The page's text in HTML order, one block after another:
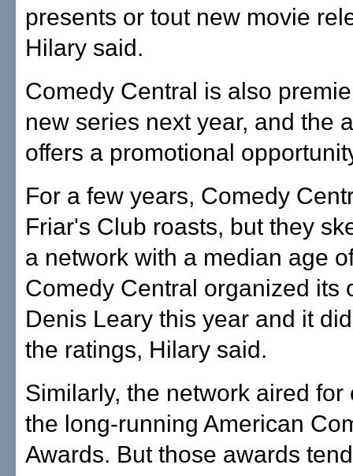
presents or tout new movie
Hilary said.
Comedy Central is also
new series next year, and the
offers a promotional
For a few years, Comedy
Friar's Club roasts, but they
a network with a median age
Comedy Central organized its
Denis Leary this year and it
the ratings, Hilary said.
Similarly, the network aired for
the long-running American
Awards. But those awards